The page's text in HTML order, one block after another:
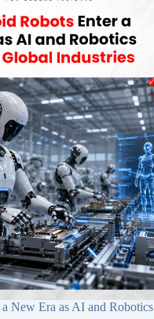
New Era as AI and Robotics